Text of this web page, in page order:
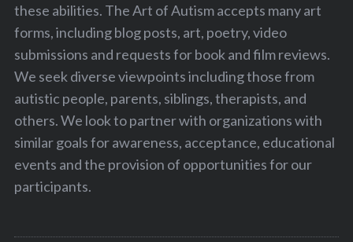
these abilities. The Art of Autism accepts many art
forms, including blog posts, art, poetry, video
submissions and requests for book and film reviews.
We seek diverse viewpoints including those from
autistic people, parents, siblings, therapists, and
others. We look to partner with organizations with
similar goals for awareness, acceptance, educational
events and the provision of opportunities for our
participants.